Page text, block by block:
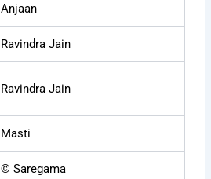
Anjaan
Ravindra Jain
Ravindra Jain
Masti
© Saregama